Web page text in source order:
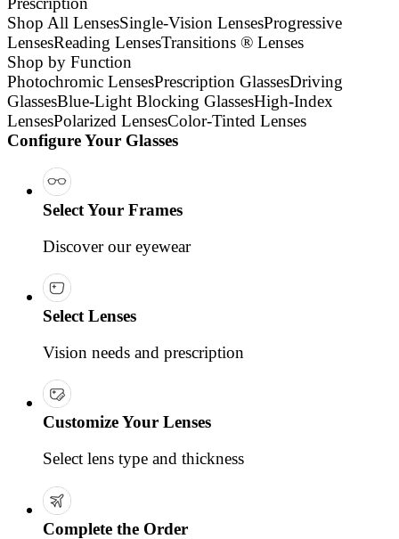
Shop All LensesSingle-Vision LensesProgressive
LensesReading LensesTransitions ® Lenses
Shop by Function
Photochromic LensesPrescription GlassesDriving
GlassesBlue-Light Blocking GlassesHigh-Index
LensesPolarized LensesColor-Tinted Lenses
Configure Your Glasses
Select Your Frames
Discover our eyewear
Select Lenses
Vision needs and prescription
Customize Your Lenses
Select lens type and thickness
Complete the Order